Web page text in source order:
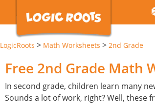
LogicRoots > Math Worksheets > 2nd Grade
Free 2nd Grade Math
In second grade, children learn many
Sounds a lot of work, right? Well, these